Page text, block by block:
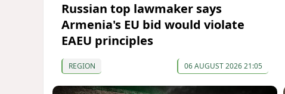
Russian top lawmaker says
Armenia's EU bid would violate
EAEU principles
REGION 06 AUGUST 2026 21:05